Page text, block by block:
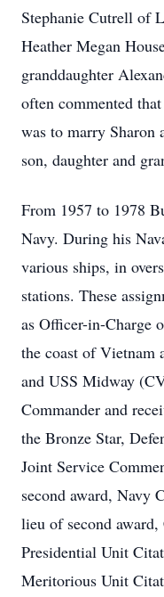
Stephanie Cutrell of
Heather Megan
granddaughter
often commented
was to marry Sharon
son, daughter and
From 1957 to 1978
Navy. During his
various ships, in
stations. These
as Officer-in-Charge
the coast of Vietnam
and USS Midway
Commander and
the Bronze Star,
Joint Service
second award, Navy
lieu of second
Presidential Unit
Meritorious Unit